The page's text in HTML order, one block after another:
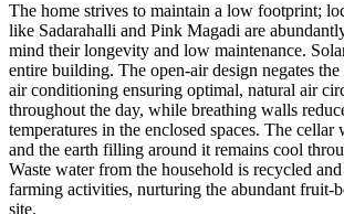
The home strives to maintain a low footprint;
like Sadarahalli and Pink Magadi are
mind their longevity and low maintenance.
entire building. The open-air design negates
air conditioning ensuring optimal, natural air
throughout the day, while breathing walls
temperatures in the enclosed spaces. The
and the earth filling around it remains cool
Waste water from the household is recycled
farming activities, nurturing the abundant fruit-
site.